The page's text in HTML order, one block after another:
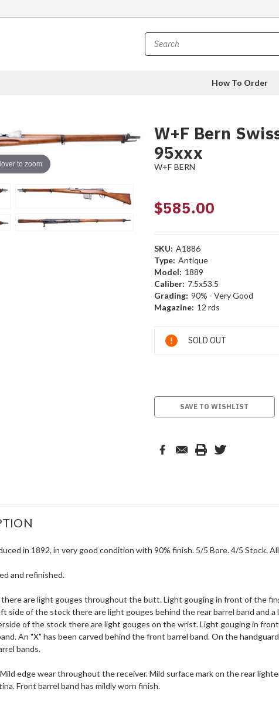
How To Order
to zoom
W+F Bern
95xxx
W+F BERN
$585.00
SKU: A1886
Type: Antique
Model: 1889
Caliber: 7.5x53.5
Grading: 90% - Very Good
Magazine: 12 rds
Current
Stock:
SOLD OUT
SAVE TO WISHLIST
in 1892, in very good condition with 90% finish. 5/5 Bore. 4/5 Stock.
and refinished.
are light gouges throughout the butt. Light gouging in front of the
side of the stock there are light gouges behind the rear barrel band and
of the stock there are light gouges on the wrist. Light gouging in
An "X" has been carved behind the front barrel band. On the
bands.
edge wear throughout the receiver. Mild surface mark on the rear
Front barrel band has mildly worn finish.